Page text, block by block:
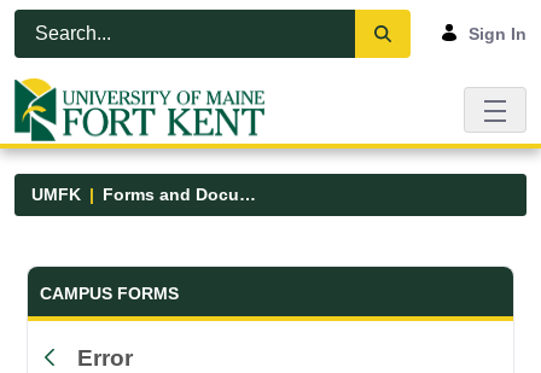
Skip to Main Content
Open Accessibility Menu
Sign In
UMFK Forms and Documents
Forms and Documents - UMFK
CAMPUS FORMS
Error